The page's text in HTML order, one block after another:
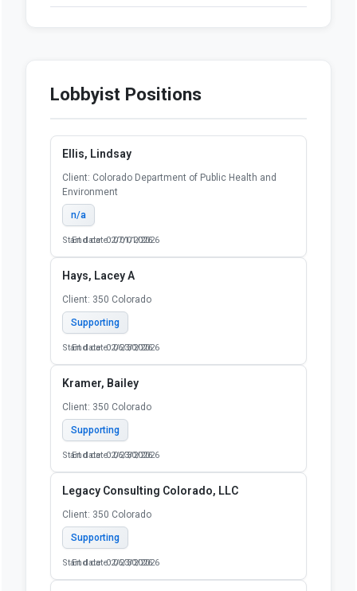
Lobbyist Positions
Ellis, Lindsay
Client: Colorado Department of Public Health and
Environment
n/a
Start date: 02/01/2026
End date: 07/01/2026
Hays, Lacey A
Client: 350 Colorado
Supporting
Start date: 02/23/2026
End date: 06/30/2026
Kramer, Bailey
Client: 350 Colorado
Supporting
Start date: 02/23/2026
End date: 06/30/2026
Legacy Consulting Colorado, LLC
Client: 350 Colorado
Supporting
Start date: 02/23/2026
End date: 06/30/2026